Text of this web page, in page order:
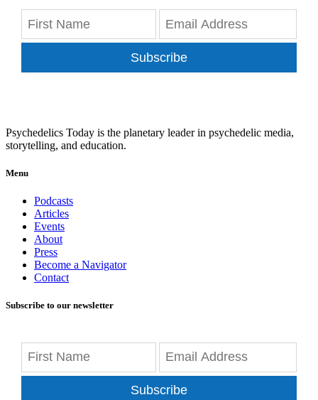
Subscribe
Psychedelics Today is the planetary leader in psychedelic media,
storytelling, and education.
Menu
Podcasts
Articles
Events
About
Press
Become a Navigator
Contact
Subscribe to our newsletter
Subscribe